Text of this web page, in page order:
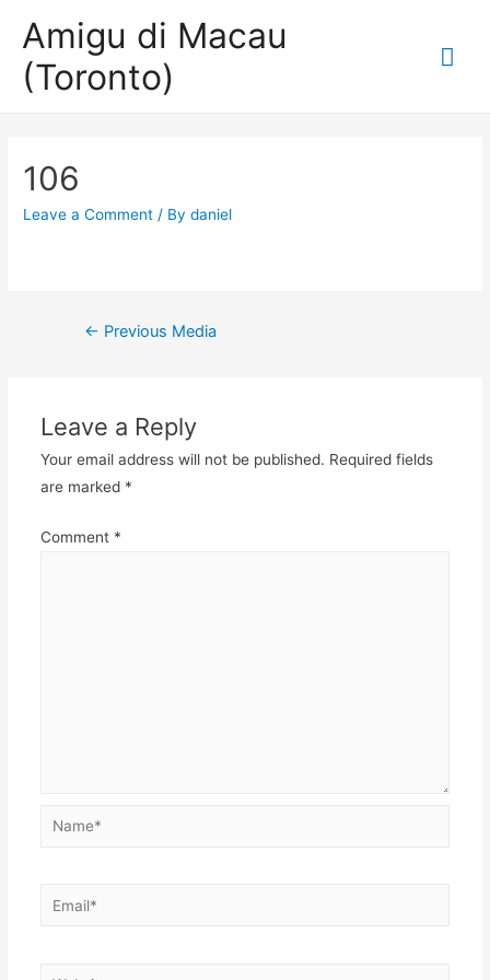
Amigu di Macau
(Toronto)
106
Leave a Comment / Bydaniel
Post
← Previous Media
Leave a Reply
Your email address will not be published. Required fields
are marked *
Comment *
Name*
Email*
Website